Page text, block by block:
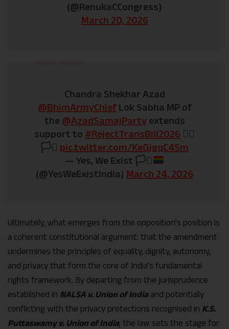
(@RenukaCCongress)
March 20, 2026
Chandra Shekhar Azad
@BhimArmyChiefLok Sabha MP of
the @AzadSamajPartyextends
support to #RejectTransBill2026 ✊🏽
🏳️‍⚧️ pic.twitter.com/KeGjgqC4Sm
— Yes, We Exist 🏳️‍⚧️
(@YesWeExistIndia) March 24, 2026
Ultimately, what emerges from the opposition’s position is
a coherent constitutional argument: that the amendment
undermines the principles of equality, dignity, autonomy,
and privacy that form the core of India’s fundamental
rights framework. By departing from the jurisprudence
established in NALSA v. Union of Indiaand potentially
conflicting with the privacy protections recognised in K.S.
Puttaswamy v. Union of India, the law sets the stage for